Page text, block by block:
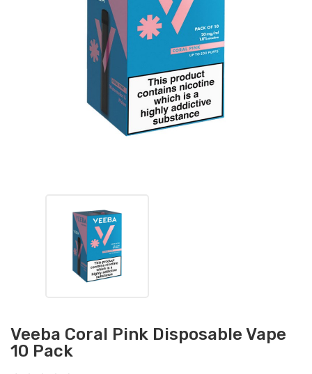
Veeba Coral Pink Disposable Vape
10 Pack